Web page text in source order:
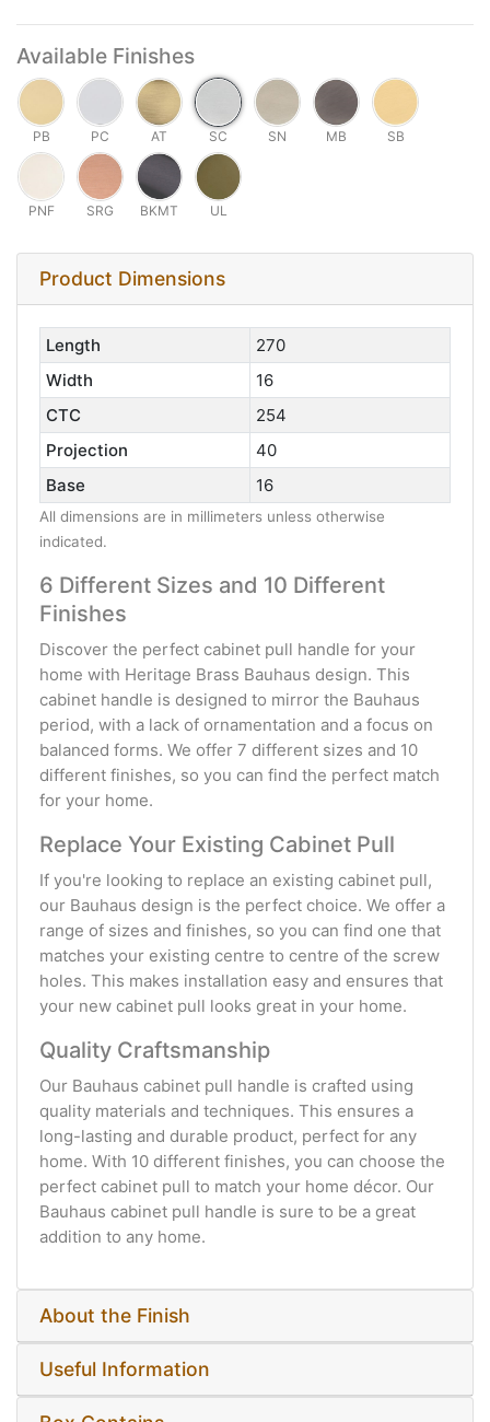
Available Finishes
PB PC AT SC SN MB SB
PNF SRG BKMT UL
Product Dimensions
Length
270
Width
16
CTC
254
Projection
40
Base
16
All dimensions are in millimeters unless otherwise
indicated.
6 Different Sizes and 10 Different
Finishes
Discover the perfect cabinet pull handle for your
home with Heritage Brass Bauhaus design. This
cabinet handle is designed to mirror the Bauhaus
period, with a lack of ornamentation and a focus on
balanced forms. We offer 7 different sizes and 10
different finishes, so you can find the perfect match
for your home.
Replace Your Existing Cabinet Pull
If you're looking to replace an existing cabinet pull,
our Bauhaus design is the perfect choice. We offer a
range of sizes and finishes, so you can find one that
matches your existing centre to centre of the screw
holes. This makes installation easy and ensures that
your new cabinet pull looks great in your home.
Quality Craftsmanship
Our Bauhaus cabinet pull handle is crafted using
quality materials and techniques. This ensures a
long-lasting and durable product, perfect for any
home. With 10 different finishes, you can choose the
perfect cabinet pull to match your home décor. Our
Bauhaus cabinet pull handle is sure to be a great
addition to any home.
About the Finish
Useful Information